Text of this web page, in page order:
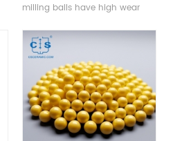
milling balls have high wear
various materials, reducing
replacement frequency,and
efficient grinding.Customizable
with various purities and sizes.